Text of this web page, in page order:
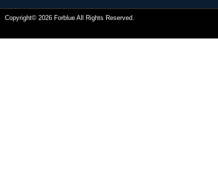
Copyright© 2026 Forblue All Rights Reserved.